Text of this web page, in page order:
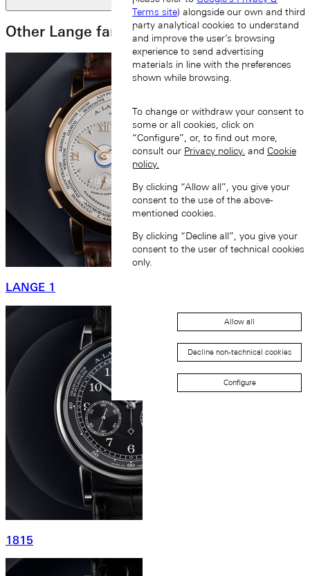
Next slide
Other Lange families
LANGE 1
1815
Terms site) alongside our own and third
party analytical cookies to understand
and improve the user’s browsing
experience to send advertising
materials in line with the preferences
shown while browsing.
To change or withdraw your consent to
some or all cookies, click on
“Configure”, or, to find out more,
consult our Privacy policy. and Cookie
policy.
By clicking “Allow all”, you give your
consent to the use of the above-
mentioned cookies.
By clicking “Decline all”, you give your
consent to the user of technical cookies
only.
Allow all
Decline non-technical cookies
Configure